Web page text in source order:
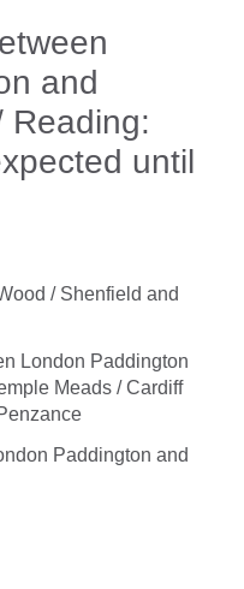
and
Reading:
until
/ Shenfield and
London Paddington
Meads / Cardiff
Paddington and